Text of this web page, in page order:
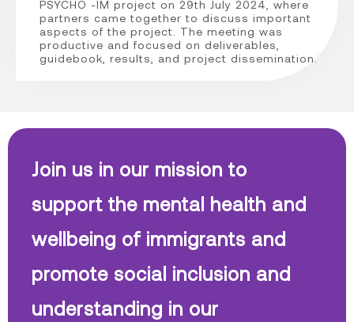
PSYCHO -IM project on 29th July 2024, where
partners came together to discuss important
aspects of the project. The meeting was
productive and focused on deliverables,
guidebook, results, and project dissemination.
Join us in our mission to
support the mental health and
wellbeing of immigrants and
promote social inclusion and
understanding in our